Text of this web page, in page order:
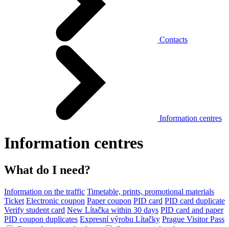
Contacts
Information centres
Information centres
What do I need?
Information on the traffic Timetable, prints, promotional materials
Ticket Electronic coupon Paper coupon PID card PID card duplicate
Verify student card New Lítačka within 30 days PID card and paper
PID coupon duplicates Expresní výrobu Lítačky Prague Visitor Pass